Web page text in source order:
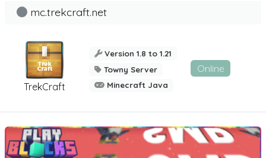
TrekCraft
mc.trekcraft.net
Version 1.8 to 1.21
Towny Server
Minecraft Java
Online